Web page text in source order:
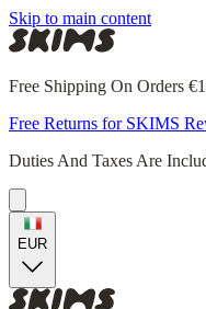
Skip to main content
Free Shipping On Orders
Free Returns for SKIMS
Duties And Taxes Are
EUR